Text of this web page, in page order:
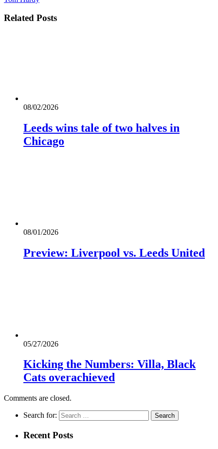
Related Posts
08/02/2026
Leeds wins tale of two halves in
Chicago
08/01/2026
Preview: Liverpool vs. Leeds United
05/27/2026
Kicking the Numbers: Villa, Black
Cats overachieved
Comments are closed.
Search for:
Recent Posts